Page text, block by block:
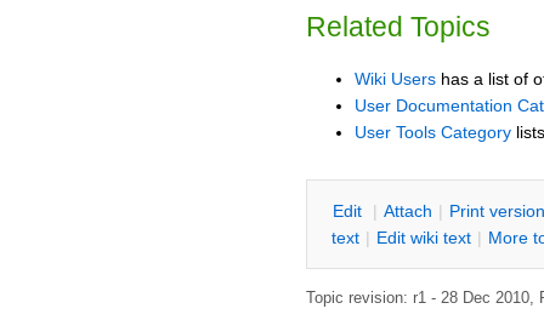
Related Topics
Wiki Users has a list of
User Documentation
User Tools Category
Edit | Attach | Print version
text | Edit wiki text | More
Topic revision: r1 - 28 Dec 2010,